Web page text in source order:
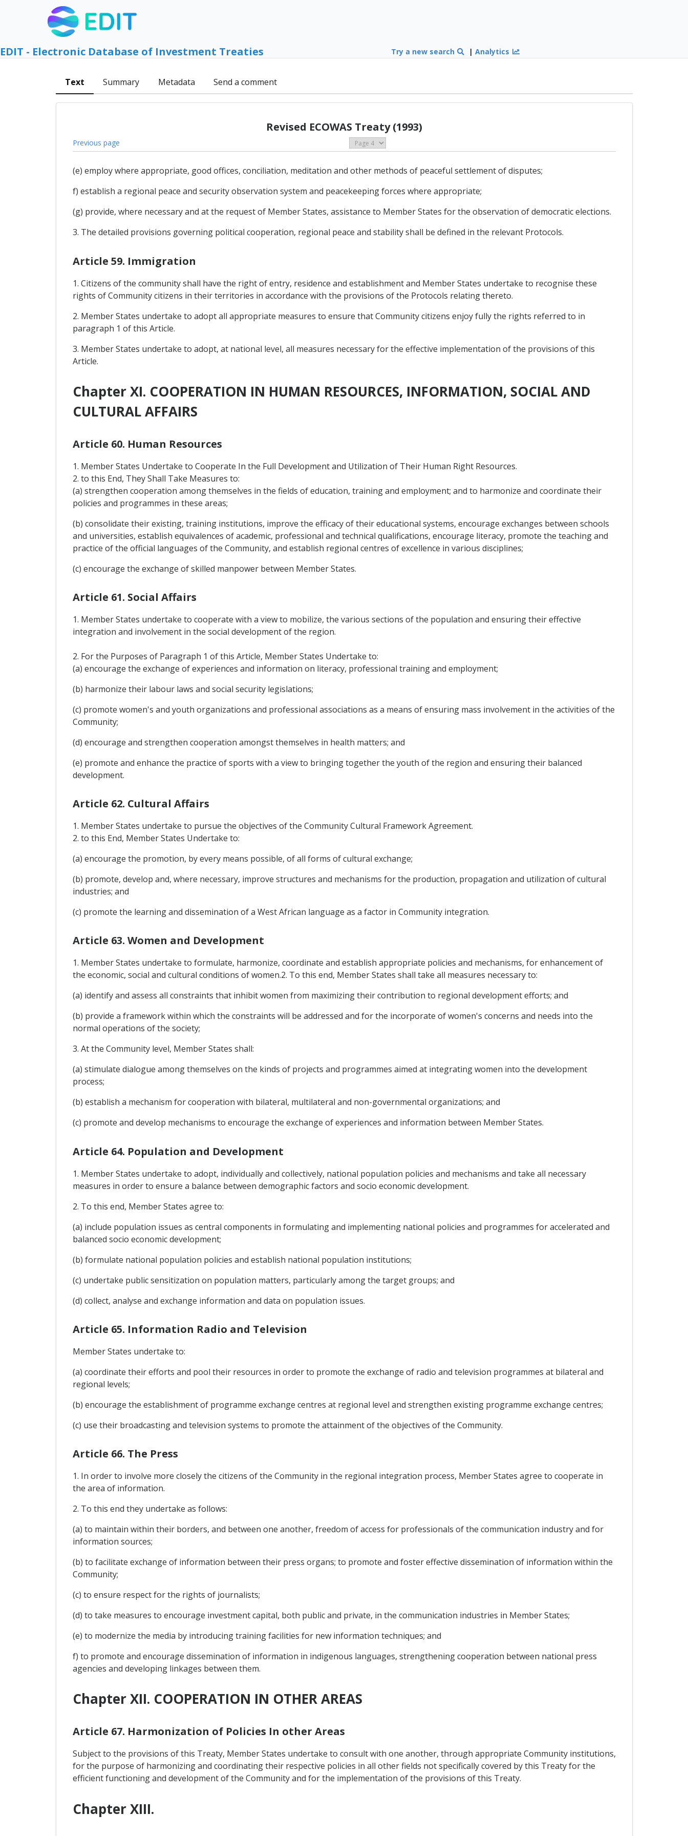
EDIT - Electronic Database of Investment Treaties Try a new search |Analytics
Text Summary Metadata Send a comment
Revised ECOWAS Treaty (1993)
Previous page
(e) employ where appropriate, good offices, conciliation, meditation and other methods of peaceful settlement of disputes;
f) establish a regional peace and security observation system and peacekeeping forces where appropriate;
(g) provide, where necessary and at the request of Member States, assistance to Member States for the observation of democratic elections.
3. The detailed provisions governing political cooperation, regional peace and stability shall be defined in the relevant Protocols.
Article 59. Immigration
1. Citizens of the community shall have the right of entry, residence and establishment and Member States undertake to recognise these
rights of Community citizens in their territories in accordance with the provisions of the Protocols relating thereto.
2. Member States undertake to adopt all appropriate measures to ensure that Community citizens enjoy fully the rights referred to in
paragraph 1 of this Article.
3. Member States undertake to adopt, at national level, all measures necessary for the effective implementation of the provisions of this
Article.
Chapter XI. COOPERATION IN HUMAN RESOURCES, INFORMATION, SOCIAL AND
CULTURAL AFFAIRS
Article 60. Human Resources
1. Member States Undertake to Cooperate In the Full Development and Utilization of Their Human Right Resources.
2. to this End, They Shall Take Measures to:
(a) strengthen cooperation among themselves in the fields of education, training and employment; and to harmonize and coordinate their
policies and programmes in these areas;
(b) consolidate their existing, training institutions, improve the efficacy of their educational systems, encourage exchanges between schools
and universities, establish equivalences of academic, professional and technical qualifications, encourage literacy, promote the teaching and
practice of the official languages of the Community, and establish regional centres of excellence in various disciplines;
(c) encourage the exchange of skilled manpower between Member States.
Article 61. Social Affairs
1. Member States undertake to cooperate with a view to mobilize, the various sections of the population and ensuring their effective
integration and involvement in the social development of the region.
2. For the Purposes of Paragraph 1 of this Article, Member States Undertake to:
(a) encourage the exchange of experiences and information on literacy, professional training and employment;
(b) harmonize their labour laws and social security legislations;
(c) promote women's and youth organizations and professional associations as a means of ensuring mass involvement in the activities of the
Community;
(d) encourage and strengthen cooperation amongst themselves in health matters; and
(e) promote and enhance the practice of sports with a view to bringing together the youth of the region and ensuring their balanced
development.
Article 62. Cultural Affairs
1. Member States undertake to pursue the objectives of the Community Cultural Framework Agreement.
2. to this End, Member States Undertake to:
(a) encourage the promotion, by every means possible, of all forms of cultural exchange;
(b) promote, develop and, where necessary, improve structures and mechanisms for the production, propagation and utilization of cultural
industries; and
(c) promote the learning and dissemination of a West African language as a factor in Community integration.
Article 63. Women and Development
1. Member States undertake to formulate, harmonize, coordinate and establish appropriate policies and mechanisms, for enhancement of
the economic, social and cultural conditions of women.2. To this end, Member States shall take all measures necessary to:
(a) identify and assess all constraints that inhibit women from maximizing their contribution to regional development efforts; and
(b) provide a framework within which the constraints will be addressed and for the incorporate of women's concerns and needs into the
normal operations of the society;
3. At the Community level, Member States shall:
(a) stimulate dialogue among themselves on the kinds of projects and programmes aimed at integrating women into the development
process;
(b) establish a mechanism for cooperation with bilateral, multilateral and non-governmental organizations; and
(c) promote and develop mechanisms to encourage the exchange of experiences and information between Member States.
Article 64. Population and Development
1. Member States undertake to adopt, individually and collectively, national population policies and mechanisms and take all necessary
measures in order to ensure a balance between demographic factors and socio economic development.
2. To this end, Member States agree to:
(a) include population issues as central components in formulating and implementing national policies and programmes for accelerated and
balanced socio economic development;
(b) formulate national population policies and establish national population institutions;
(c) undertake public sensitization on population matters, particularly among the target groups; and
(d) collect, analyse and exchange information and data on population issues.
Article 65. Information Radio and Television
Member States undertake to:
(a) coordinate their efforts and pool their resources in order to promote the exchange of radio and television programmes at bilateral and
regional levels;
(b) encourage the establishment of programme exchange centres at regional level and strengthen existing programme exchange centres;
(c) use their broadcasting and television systems to promote the attainment of the objectives of the Community.
Article 66. The Press
1. In order to involve more closely the citizens of the Community in the regional integration process, Member States agree to cooperate in
the area of information.
2. To this end they undertake as follows:
(a) to maintain within their borders, and between one another, freedom of access for professionals of the communication industry and for
information sources;
(b) to facilitate exchange of information between their press organs; to promote and foster effective dissemination of information within the
Community;
(c) to ensure respect for the rights of journalists;
(d) to take measures to encourage investment capital, both public and private, in the communication industries in Member States;
(e) to modernize the media by introducing training facilities for new information techniques; and
f) to promote and encourage dissemination of information in indigenous languages, strengthening cooperation between national press
agencies and developing linkages between them.
Chapter XII. COOPERATION IN OTHER AREAS
Article 67. Harmonization of Policies In other Areas
Subject to the provisions of this Treaty, Member States undertake to consult with one another, through appropriate Community institutions,
for the purpose of harmonizing and coordinating their respective policies in all other fields not specifically covered by this Treaty for the
efficient functioning and development of the Community and for the implementation of the provisions of this Treaty.
Chapter XIII.